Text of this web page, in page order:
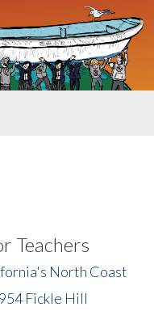
Teachers
North Coast
Fickle Hill